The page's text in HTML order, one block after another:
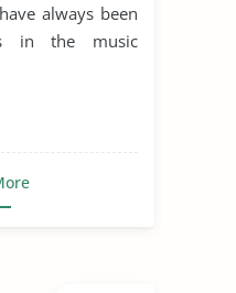
always been
in the music